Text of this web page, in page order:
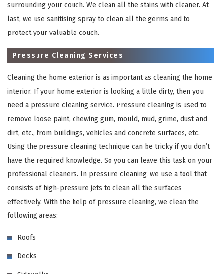
surrounding your couch. We clean all the stains with cleaner. At
last, we use sanitising spray to clean all the germs and to
protect your valuable couch.
Pressure Cleaning Services
Cleaning the home exterior is as important as cleaning the home
interior. If your home exterior is looking a little dirty, then you
need a pressure cleaning service. Pressure cleaning is used to
remove loose paint, chewing gum, mould, mud, grime, dust and
dirt, etc., from buildings, vehicles and concrete surfaces, etc.
Using the pressure cleaning technique can be tricky if you don’t
have the required knowledge. So you can leave this task on your
professional cleaners. In pressure cleaning, we use a tool that
consists of high-pressure jets to clean all the surfaces
effectively. With the help of pressure cleaning, we clean the
following areas:
Roofs
Decks
REQUEST A FREE QUOTE ×